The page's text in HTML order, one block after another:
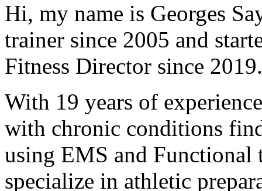
Hi, my name is Georges
trainer since 2005 and
Fitness Director since
With 19 years of
with chronic conditions
using EMS and Functional
specialize in athletic